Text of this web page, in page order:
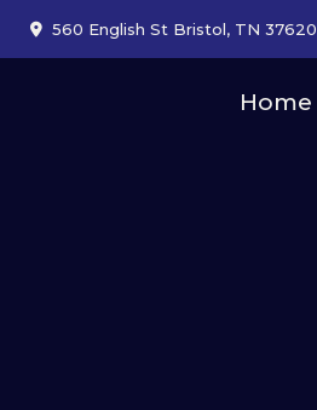
560 English St Bristol, TN 37620
Home